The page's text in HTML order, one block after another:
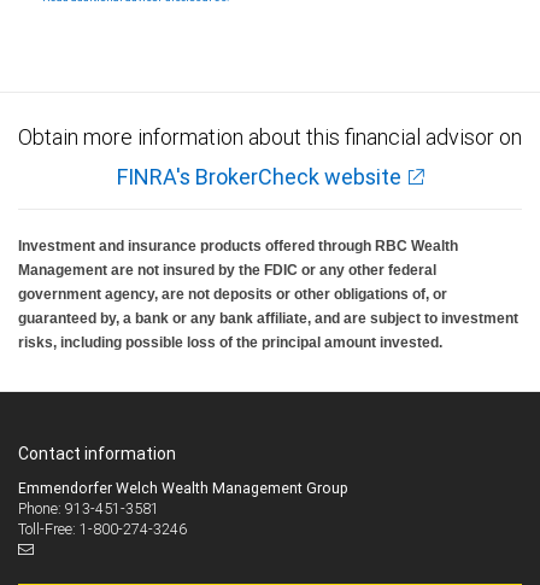
Obtain more information about this financial advisor on
FINRA's BrokerCheck website
Investment and insurance products offered through RBC Wealth
Management are not insured by the FDIC or any other federal
government agency, are not deposits or other obligations of, or
guaranteed by, a bank or any bank affiliate, and are subject to investment
risks, including possible loss of the principal amount invested.
Contact information
Emmendorfer Welch Wealth Management Group
Phone: 913-451-3581
Toll-Free: 1-800-274-3246